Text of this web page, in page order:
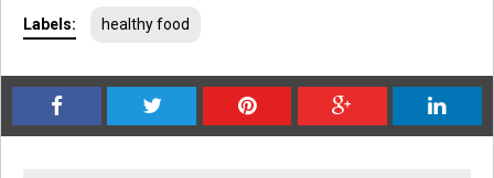
Labels: healthy food